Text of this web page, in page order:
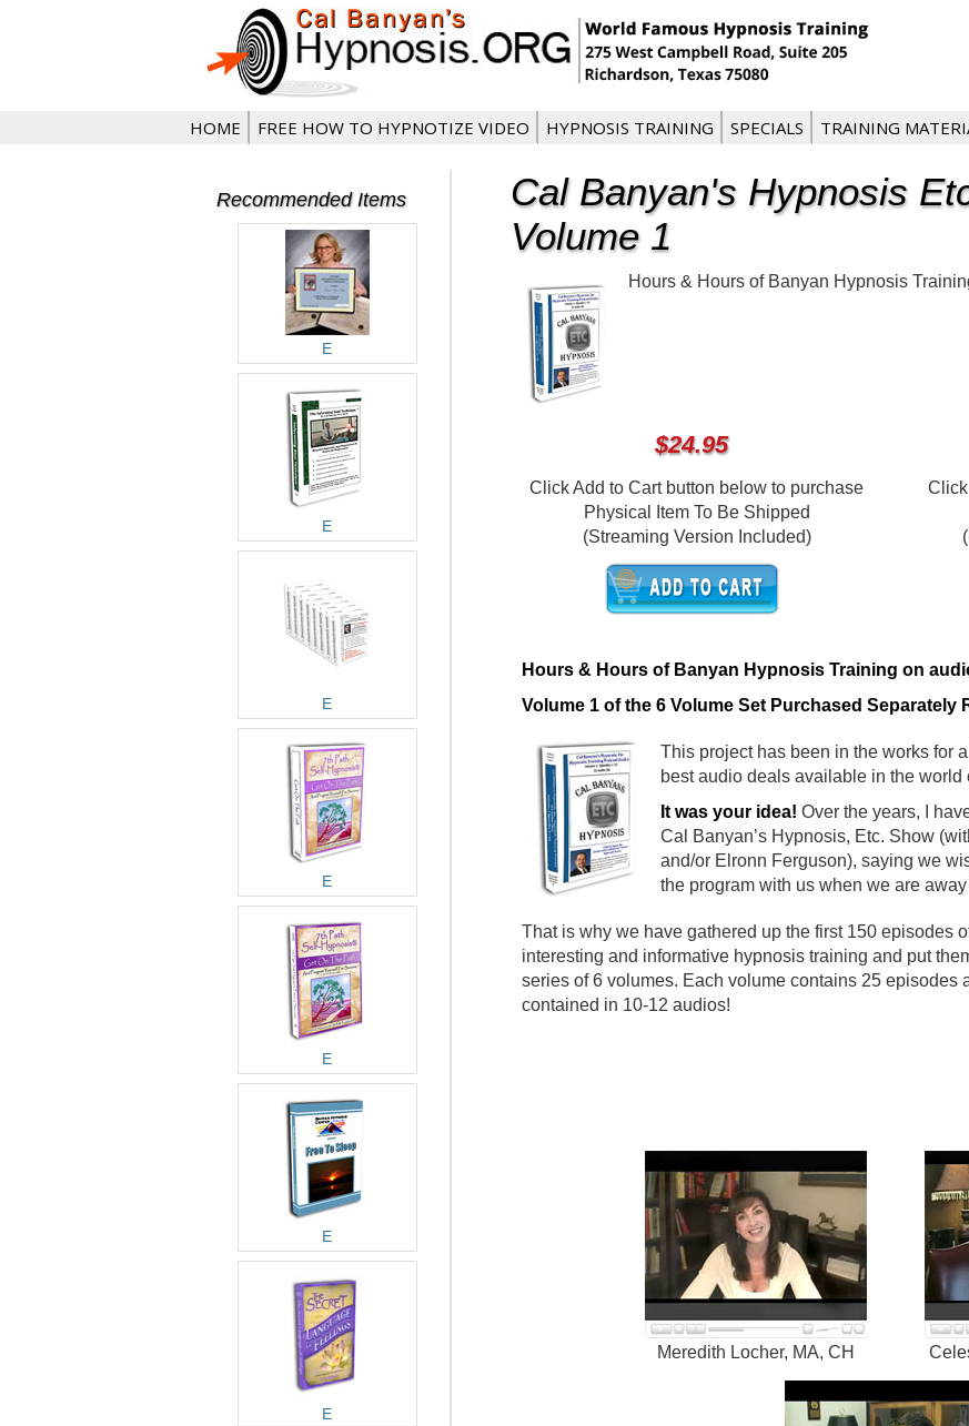
HOME FREE HOW TO HYPNOTIZE VIDEO HYPNOSIS TRAINING SPECIALS TRAINING
Cal Banyan's Hypnosis
Volume 1
Hours & Hours of Banyan Hypnosis
$24.95
Click Add to Cart button below to purchase
Physical Item To Be Shipped
(Streaming Version Included)
Hours & Hours of Banyan Hypnosis Training on
Volume 1 of the 6 Volume Set Purchased Separately
This project has been in the works for
best audio deals available in the world
It was your idea! Over the years, I
Cal Banyan’s Hypnosis, Etc. Show
and/or Elronn Ferguson), saying we
the program with us when we are
That is why we have gathered up the first 150 episodes
interesting and informative hypnosis training and put
series of 6 volumes. Each volume contains 25 episodes
contained in 10-12 audios!
Meredith Locher, MA, CH
Recommended Items
E
E
E
E
E
E
E